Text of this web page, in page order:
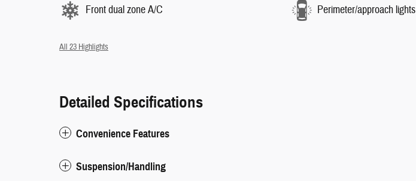
Front dual zone A/C Perimeter/approach lights
All 23 Highlights
Detailed Specifications
Convenience Features
Suspension/Handling